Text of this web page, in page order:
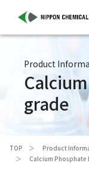
Product
grade
TOP Product
Calcium